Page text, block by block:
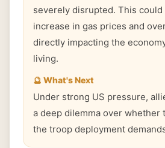
severely disrupted. This could
increase in gas prices and
directly impacting the
living.
🔮 What's Next
Under strong US pressure,
a deep dilemma over whether
the troop deployment